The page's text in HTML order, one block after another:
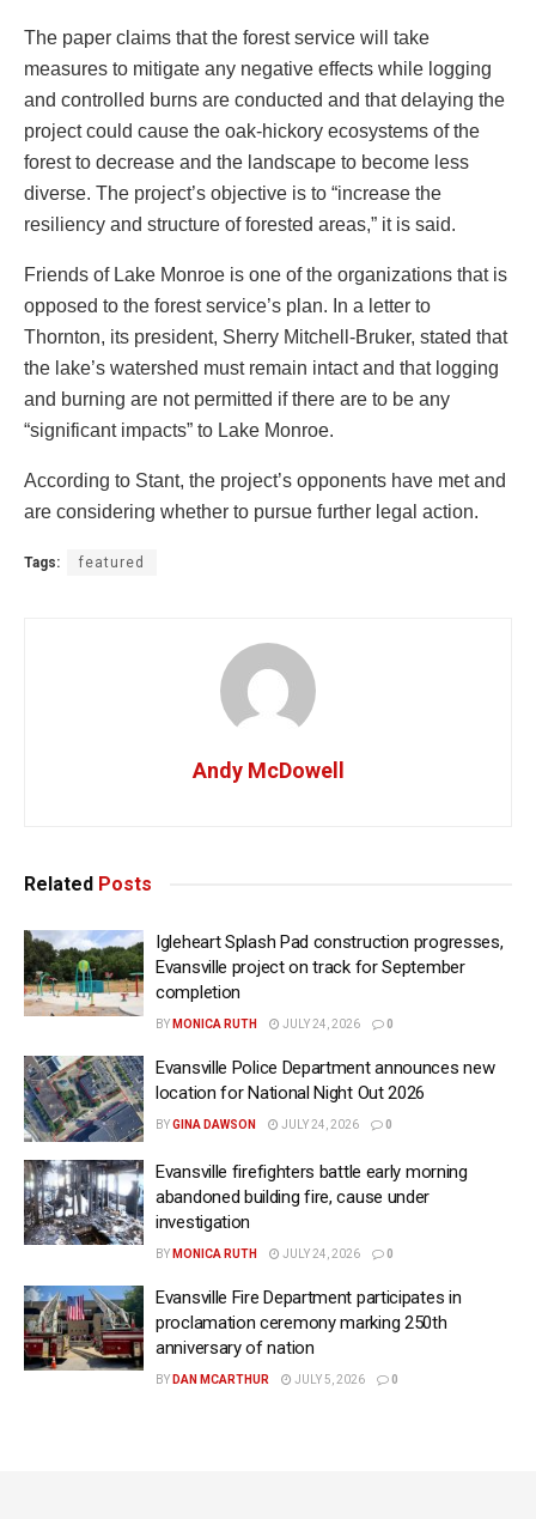
The paper claims that the forest service will take
measures to mitigate any negative effects while logging
and controlled burns are conducted and that delaying the
project could cause the oak-hickory ecosystems of the
forest to decrease and the landscape to become less
diverse. The project’s objective is to “increase the
resiliency and structure of forested areas,” it is said.
Friends of Lake Monroe is one of the organizations that is
opposed to the forest service’s plan. In a letter to
Thornton, its president, Sherry Mitchell-Bruker, stated that
the lake’s watershed must remain intact and that logging
and burning are not permitted if there are to be any
“significant impacts” to Lake Monroe.
According to Stant, the project’s opponents have met and
are considering whether to pursue further legal action.
Tags: featured
Andy McDowell
Related Posts
Igleheart Splash Pad construction progresses,
Evansville project on track for September
completion
BY MONICA RUTH JULY 24, 2026 0
Evansville Police Department announces new
location for National Night Out 2026
BYGINA DAWSON JULY 24, 2026 0
Evansville firefighters battle early morning
abandoned building fire, cause under
investigation
BY MONICA RUTH JULY 24, 2026 0
Evansville Fire Department participates in
proclamation ceremony marking 250th
anniversary of nation
BY DAN MCARTHUR JULY 5, 2026 0